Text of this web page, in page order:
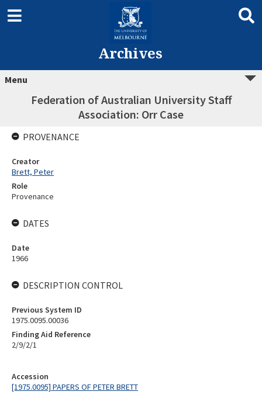
Archives
Menu
Federation of Australian University Staff
Association: Orr Case
Accession
[1975.0095] PAPERS OF PETER BRETT
PROVENANCE
Creator
Brett, Peter
Role
Provenance
DATES
Date
1966
DESCRIPTION CONTROL
Previous System ID
1975.0095.00036
Finding Aid Reference
2/9/2/1